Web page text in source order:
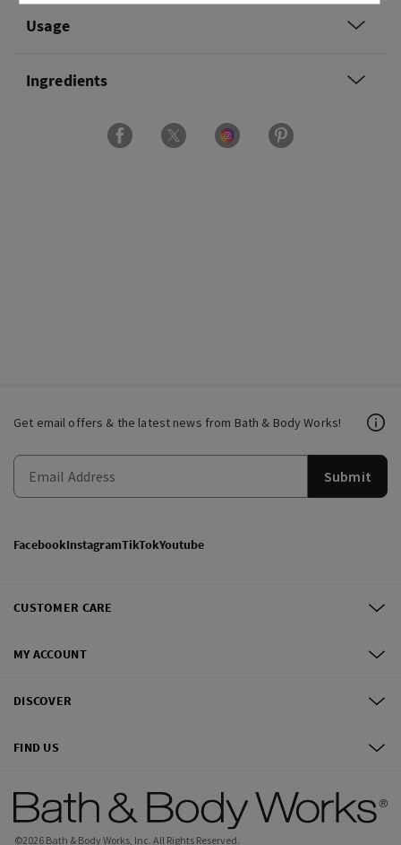
Usage
Ingredients
Get email offers & the latest news from Bath & Body Works!
Submit
FacebookInstagramTikTokYoutube
CUSTOMER CARE
MY ACCOUNT
DISCOVER
FIND US
©2026 Bath & Body Works, Inc. All Rights Reserved.